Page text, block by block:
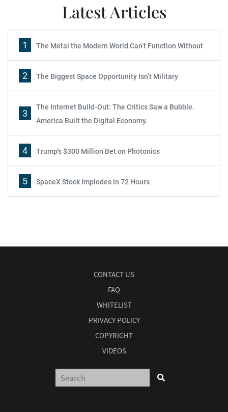
Latest Articles
1 The Metal the Modern World Can’t Function Without
2 The Biggest Space Opportunity Isn’t Military
3
The Internet Build-Out: The Critics Saw a Bubble.
America Built the Digital Economy.
4 Trump's $300 Million Bet on Photonics
5 SpaceX Stock Implodes in 72 Hours
CONTACT US
FAQ
WHITELIST
PRIVACY POLICY
COPYRIGHT
VIDEOS